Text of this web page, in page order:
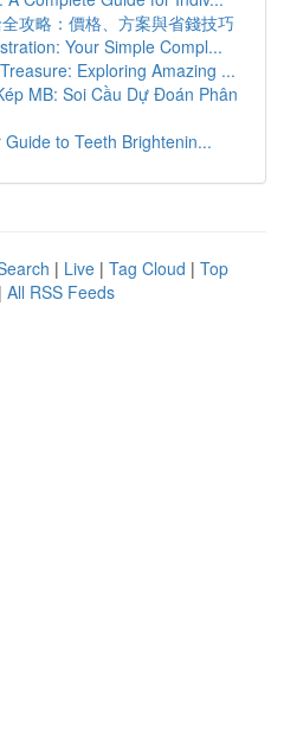
攻略：價格、方案與省錢技巧
Your Simple Compl...
Exploring Amazing ...
MB: Soi Cầu Dự Đoán Phân
to Teeth Brightenin...
| Live | Tag Cloud | Top
| All RSS Feeds